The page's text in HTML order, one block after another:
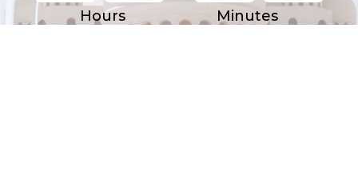
Hours Minutes